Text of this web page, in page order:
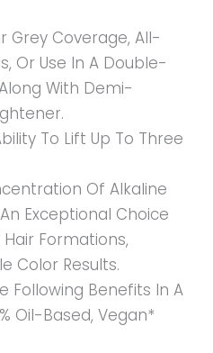
Grey Coverage, All-
Or Use In A Double-
With Demi-
To Lift Up To Three
Of Alkaline
Exceptional Choice
Formations,
Color Results.
Following Benefits In A
Oil-Based, Vegan*